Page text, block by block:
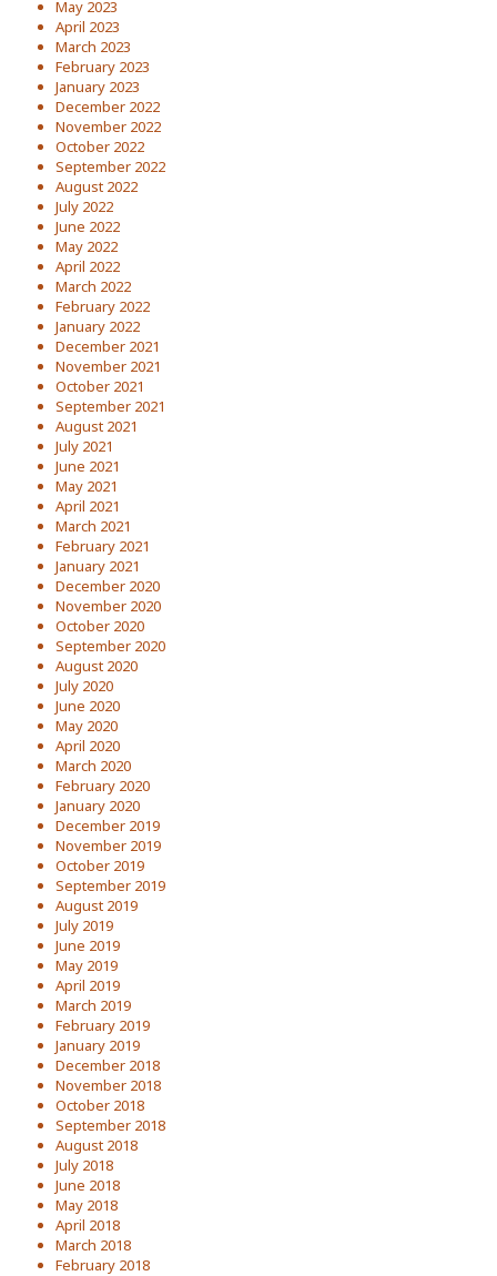
May 2023
April 2023
March 2023
February 2023
January 2023
December 2022
November 2022
October 2022
September 2022
August 2022
July 2022
June 2022
May 2022
April 2022
March 2022
February 2022
January 2022
December 2021
November 2021
October 2021
September 2021
August 2021
July 2021
June 2021
May 2021
April 2021
March 2021
February 2021
January 2021
December 2020
November 2020
October 2020
September 2020
August 2020
July 2020
June 2020
May 2020
April 2020
March 2020
February 2020
January 2020
December 2019
November 2019
October 2019
September 2019
August 2019
July 2019
June 2019
May 2019
April 2019
March 2019
February 2019
January 2019
December 2018
November 2018
October 2018
September 2018
August 2018
July 2018
June 2018
May 2018
April 2018
March 2018
February 2018